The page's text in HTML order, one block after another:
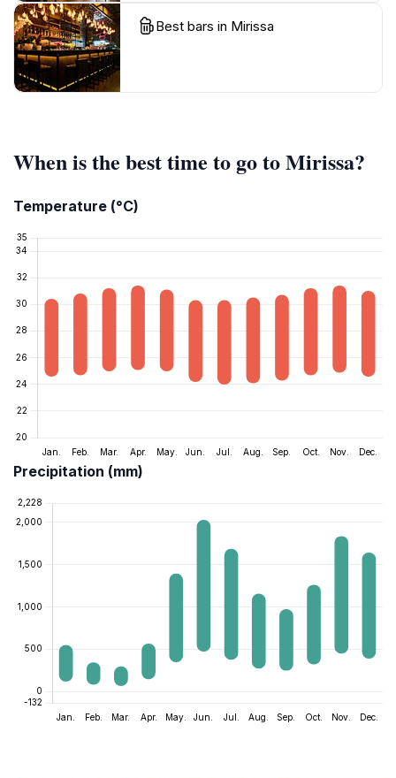
Best bars in Mirissa
When is the best time to go to Mirissa?
Temperature (°C)
Precipitation (mm)